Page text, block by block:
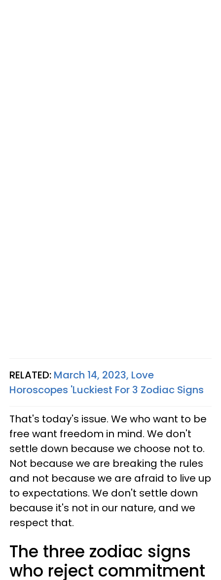
RELATED: March 14, 2023, Love
Horoscopes 'Luckiest For 3 Zodiac Signs
That's today's issue. We who want to be
free want freedom in mind. We don't
settle down because we choose not to.
Not because we are breaking the rules
and not because we are afraid to live up
to expectations. We don't settle down
because it's not in our nature, and we
respect that.
The three zodiac signs
who reject commitment